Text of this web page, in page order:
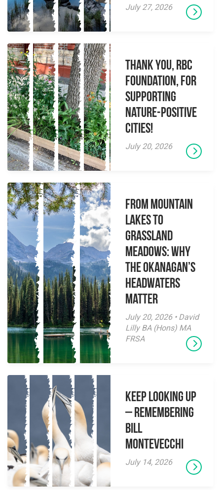
July 27, 2026
Thank you, RBC
Foundation, for
supporting
Nature-Positive
Cities!
July 20, 2026
From Mountain
Lakes to
Grassland
Meadows: Why
the Okanagan’s
Headwaters
Matter
July 20, 2026 • David
Lilly BA (Hons) MA
FRSA
Keep Looking Up
– Remembering
Bill
Montevecchi
July 14, 2026